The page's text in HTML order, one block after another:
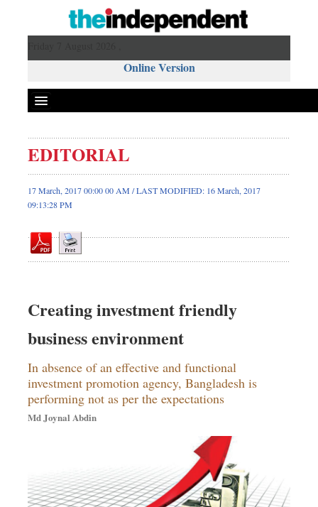
Online Version
Front Page
News
Metro
Op-ed
Dhakalive
Backpage
EDITORIAL
17 March, 2017 00:00 00 AM / LAST MODIFIED: 16 March, 2017
09:13:28 PM
Creating investment friendly
business environment
In absence of an effective and functional
investment promotion agency, Bangladesh is
performing not as per the expectations
Md Joynal Abdin